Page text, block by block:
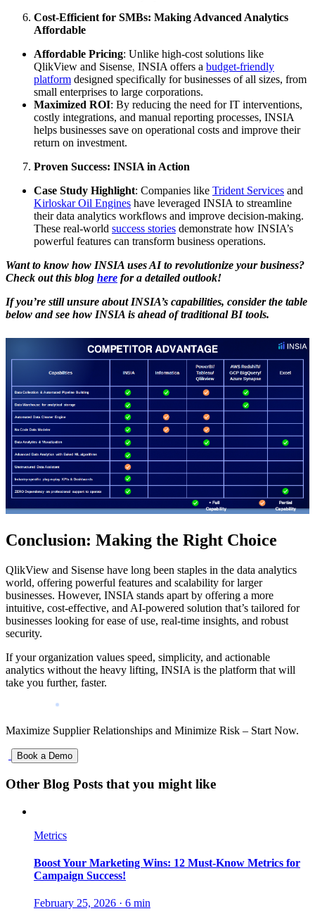
Cost-Efficient for SMBs: Making Advanced Analytics
Affordable
Affordable Pricing: Unlike high-cost solutions like
QlikView and Sisense, INSIA offers a budget-friendly
platform designed specifically for businesses of all sizes, from
small enterprises to large corporations.
Maximized ROI: By reducing the need for IT interventions,
costly integrations, and manual reporting processes, INSIA
helps businesses save on operational costs and improve their
return on investment.
Proven Success: INSIA in Action
Case Study Highlight: Companies like Trident Services and
Kirloskar Oil Engines have leveraged INSIA to streamline
their data analytics workflows and improve decision-making.
These real-world success stories demonstrate how INSIA’s
powerful features can transform business operations.
Want to know how INSIA uses AI to revolutionize your business?
Check out this blog here for a detailed outlook!
If you’re still unsure about INSIA’s capabilities, consider the table
below and see how INSIA is ahead of traditional BI tools.
Conclusion: Making the Right Choice
QlikView and Sisense have long been staples in the data analytics
world, offering powerful features and scalability for larger
businesses. However, INSIA stands apart by offering a more
intuitive, cost-effective, and AI-powered solution that’s tailored for
businesses looking for ease of use, real-time insights, and robust
security.
If your organization values speed, simplicity, and actionable
analytics without the heavy lifting, INSIA is the platform that will
take you further, faster.
Maximize Supplier Relationships and Minimize Risk – Start Now.
Book a Demo
Other Blog Posts that you might like
Metrics
Boost Your Marketing Wins: 12 Must-Know Metrics for
Campaign Success!
February 25, 2026 · 6 min